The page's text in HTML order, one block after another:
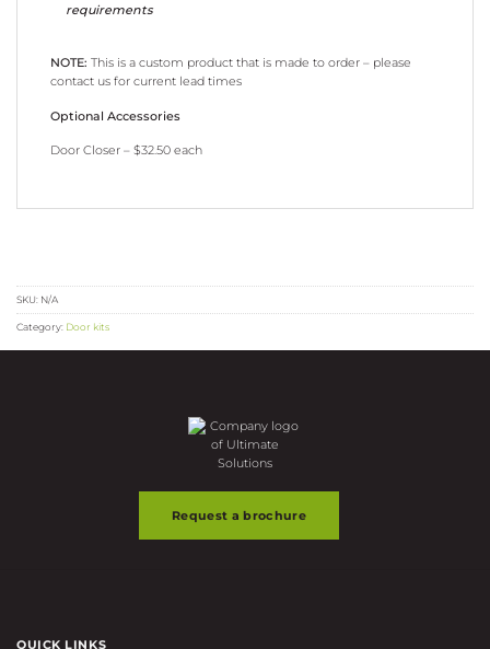
requirements
NOTE: This is a custom product that is made to order – please
contact us for current lead times
Optional Accessories
Door Closer – $32.50 each
SKU: N/A
Category: Door kits
Request a brochure
QUICK LINKS